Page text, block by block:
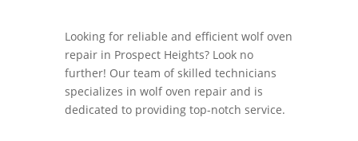
Looking for reliable and efficient wolf oven
repair in Prospect Heights? Look no
further! Our team of skilled technicians
specializes in wolf oven repair and is
dedicated to providing top-notch service.